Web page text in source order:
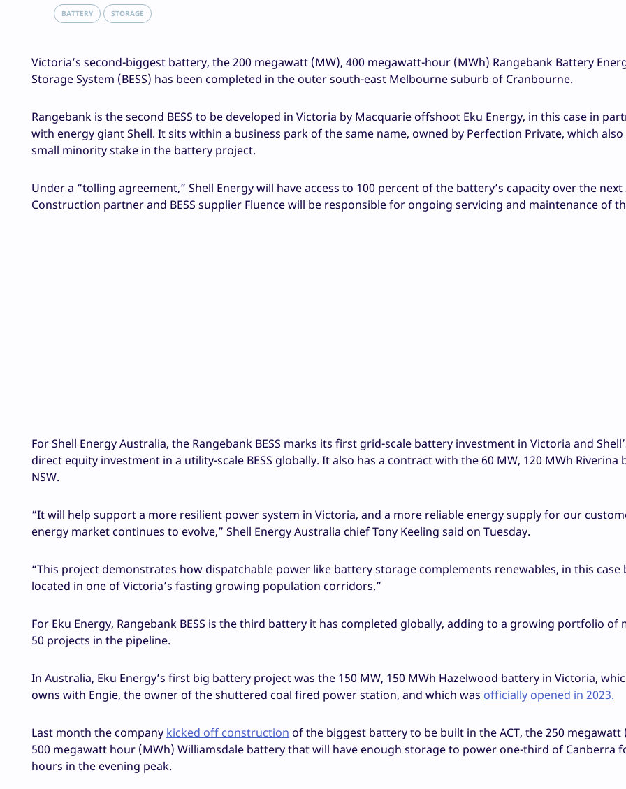
BATTERY STORAGE
Victoria’s second-biggest battery, the 200 megawatt (MW), 400 megawatt-hour (MWh) Rangebank Battery
Storage System (BESS) has been completed in the outer south-east Melbourne suburb of Cranbourne.
Rangebank is the second BESS to be developed in Victoria by Macquarie offshoot Eku Energy, in this case in
with energy giant Shell. It sits within a business park of the same name, owned by Perfection Private, which
small minority stake in the battery project.
Under a “tolling agreement,” Shell Energy will have access to 100 percent of the battery’s capacity over the next
Construction partner and BESS supplier Fluence will be responsible for ongoing servicing and maintenance of
For Shell Energy Australia, the Rangebank BESS marks its first grid-scale battery investment in Victoria and
direct equity investment in a utility-scale BESS globally. It also has a contract with the 60 MW, 120 MWh Riverina
NSW.
“It will help support a more resilient power system in Victoria, and a more reliable energy supply for our
energy market continues to evolve,” Shell Energy Australia chief Tony Keeling said on Tuesday.
“This project demonstrates how dispatchable power like battery storage complements renewables, in this case
located in one of Victoria’s fasting growing population corridors.”
For Eku Energy, Rangebank BESS is the third battery it has completed globally, adding to a growing portfolio of
50 projects in the pipeline.
In Australia, Eku Energy’s first big battery project was the 150 MW, 150 MWh Hazelwood battery in Victoria,
owns with Engie, the owner of the shuttered coal fired power station, and which was officially opened in 2023.
Last month the company kicked off construction of the biggest battery to be built in the ACT, the 250 megawatt
500 megawatt hour (MWh) Williamsdale battery that will have enough storage to power one-third of Canberra
hours in the evening peak.